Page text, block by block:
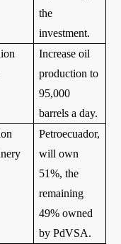
the
investment.
Increase oil
production to
95,000
barrels a day.
Petroecuador,
will own
51%, the
remaining
49% owned
by PdVSA.